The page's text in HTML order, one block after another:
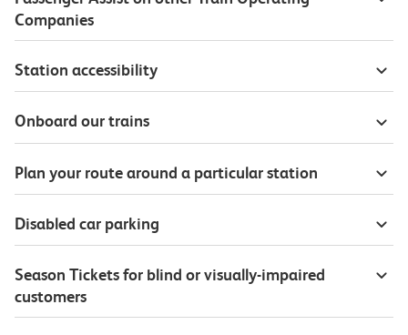
Companies
Station accessibility
Onboard our trains
Plan your route around a particular station
Disabled car parking
Season Tickets for blind or visually-impaired
customers